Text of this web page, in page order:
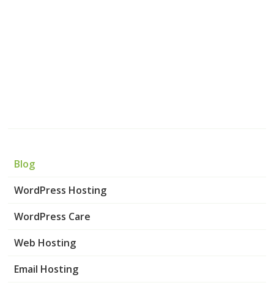
Blog
WordPress Hosting
WordPress Care
Web Hosting
Email Hosting